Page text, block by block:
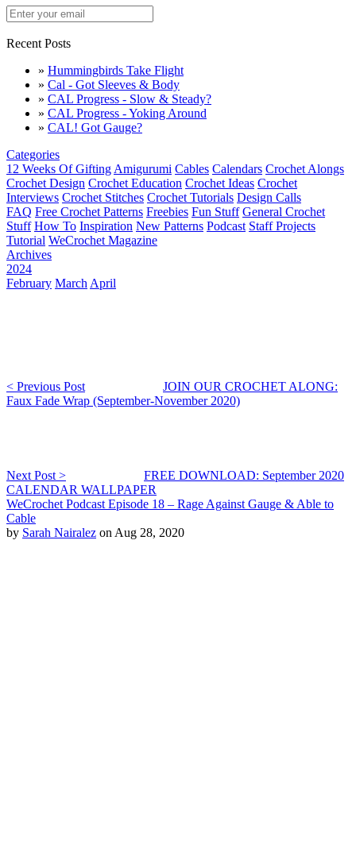
Recent Posts
» Hummingbirds Take Flight
» Cal - Got Sleeves & Body
» CAL Progress - Slow & Steady?
» CAL Progress - Yoking Around
» CAL! Got Gauge?
Categories
12 Weeks Of Gifting Amigurumi Cables Calendars Crochet Alongs
Crochet Design Crochet Education Crochet Ideas Crochet
Interviews Crochet Stitches Crochet Tutorials Design Calls
FAQ Free Crochet Patterns Freebies Fun Stuff General Crochet
Stuff How To Inspiration New Patterns Podcast Staff Projects
Tutorial WeCrochet Magazine
Archives
2024
February March April
< Previous Post
JOIN OUR CROCHET ALONG:
Faux Fade Wrap (September-November 2020)
Next Post >
FREE DOWNLOAD: September 2020
CALENDAR WALLPAPER
WeCrochet Podcast Episode 18 – Rage Against Gauge & Able to
Cable
by Sarah Nairalez on Aug 28, 2020